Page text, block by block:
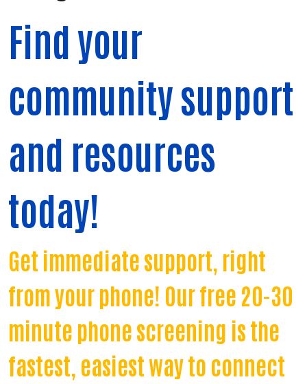
Find your
community support
and resources
today!
Get immediate support, right
from your phone! Our free 20-30
minute phone screening is the
fastest, easiest way to connect